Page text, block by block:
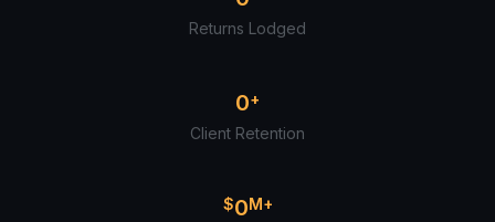
Returns Lodged
Client Retention
0+
$0M+